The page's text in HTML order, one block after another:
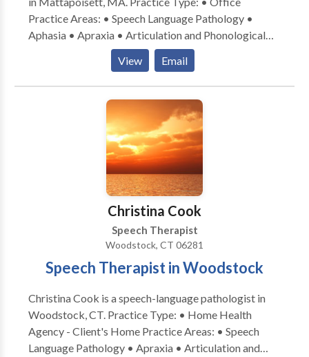
Services include articulation therapy and language
therapy and can be provided in English or Spanish.
Practice Areas: • Speech Language Pathology •
Aphasia • Apraxia • Articulation and Phonological
Process Disorders • Augmentative Alternative
Communication • Autism • Cognitive-
Communication Disorders • Fluency and fluency
disorders • Language acquisition disorders •
Laryngectomy • Learning disabilities • Neurogenic
Communication Disorders • Phonology Disorders •
SLP developmental disabilities • Speech Therapy •
Swallowing disorders • Voice Disorders Please
contact Lisa Yauch-Cadden for a consultation.
View Email
Christina Cook
Speech Therapist
Woodstock, CT 06281
Speech Therapist in Woodstock
Christina Cook is a speech-language pathologist in
Woodstock, CT. Practice Type: • Home Health
Agency - Client's Home Practice Areas: • Speech
Language Pathology • Apraxia • Articulation and